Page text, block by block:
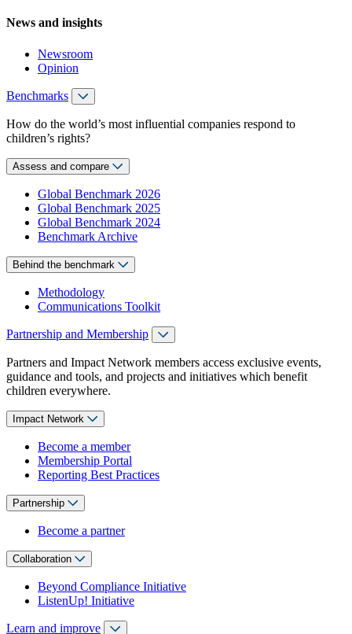
News and insights
Newsroom
Opinion
Benchmarks
How do the world’s most influential companies respond to
children’s rights?
Assess and compare
Global Benchmark 2026
Global Benchmark 2025
Global Benchmark 2024
Benchmark Archive
Behind the benchmark
Methodology
Communications Toolkit
Partnership and Membership
Partners and Impact Network members access exclusive events,
guidance and tools, and projects and initiatives which benefit
children everywhere.
Impact Network
Become a member
Membership Portal
Reporting Best Practices
Partnership
Become a partner
Collaboration
Beyond Compliance Initiative
ListenUp! Initiative
Learn and improve